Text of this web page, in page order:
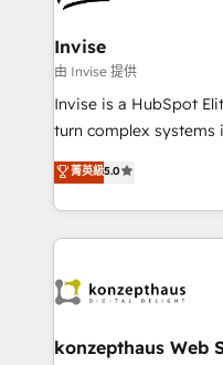
that integrates
technology, law, and
managers,
professionals from
of market presence. Our Pillars: • RevOps
Training • Marketing,
Automation • System
Invise
由 Invise 提供
Invise is a HubSpot
turn complex systems
We combine strategy,
management to drive
the fast-growing Siloy
250+ HubSpot
business goals. Talk to us if you’re looking to: -
reliable source of truth
菁英級5.0
konzepthaus Web